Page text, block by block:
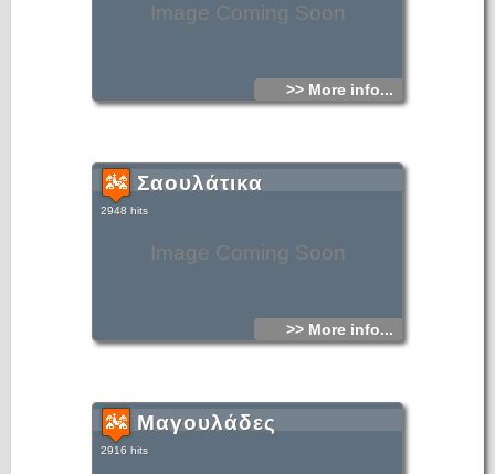
Image Coming Soon
>> More info...
Image Coming Soon
Σαουλάτικα
2948 hits
>> More info...
Μαγουλάδες
2916 hits